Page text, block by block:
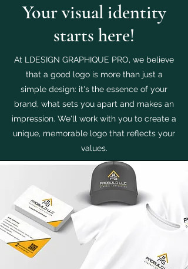
Your visual identity
starts here!
At LDESIGN GRAPHIQUE PRO, we believe
that a good logo is more than just a
simple design: it's the essence of your
brand, what sets you apart and makes an
impression. We'll work with you to create a
unique, memorable logo that reflects your
values.